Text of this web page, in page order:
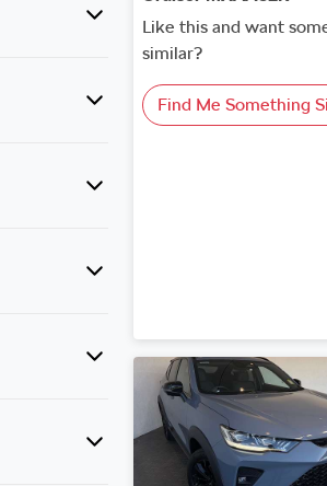
finance
Like this and want
similar?
Find Me Something